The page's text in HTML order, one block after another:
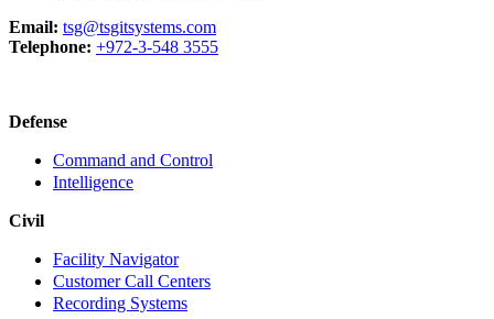
Email: tsg@tsgitsystems.com
Telephone: +972-3-548 3555
Defense
Command and Control
Intelligence
Civil
Facility Navigator
Customer Call Centers
Recording Systems